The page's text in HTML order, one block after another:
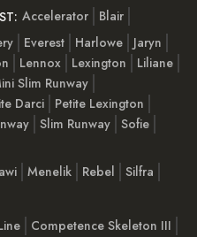
Accelerator
Blair
Everest Harlowe
Jaryn
Lennox Lexington
Liliane
Slim Runway
Darci
Petite Lexington
Slim Runway Sofie
Menelik Rebel
Silfra
Competence Skeleton III